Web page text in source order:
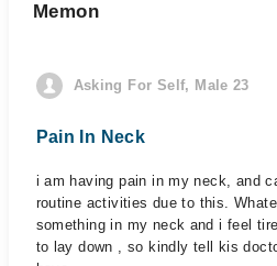
Memon
Asking For Self, Male 23
Pain In Neck
i am having pain in my neck, and
routine activities due to this.
something in my neck and i feel
to lay down , so kindly tell kis